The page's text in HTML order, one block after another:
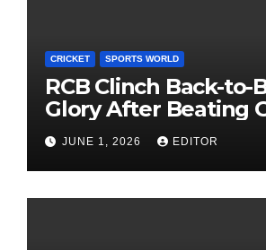
CRICKET SPORTS WORLD
RCB Clinch Back-to-
Glory After Beating
High-Pressure Final
JUNE 1, 2026 EDITOR